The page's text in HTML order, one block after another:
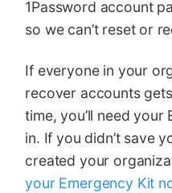
1Password account
so we can’t reset or
If everyone in your
recover accounts
time, you’ll need
in. If you didn’t save
created your
your Emergency Kit